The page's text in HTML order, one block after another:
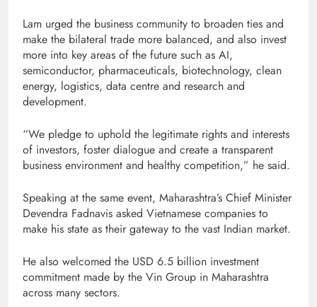
Lam urged the business community to broaden ties and
make the bilateral trade more balanced, and also invest
more into key areas of the future such as AI,
semiconductor, pharmaceuticals, biotechnology, clean
energy, logistics, data centre and research and
development.
“We pledge to uphold the legitimate rights and interests
of investors, foster dialogue and create a transparent
business environment and healthy competition,” he said.
Speaking at the same event, Maharashtra’s Chief Minister
Devendra Fadnavis asked Vietnamese companies to
make his state as their gateway to the vast Indian market.
He also welcomed the USD 6.5 billion investment
commitment made by the Vin Group in Maharashtra
across many sectors.